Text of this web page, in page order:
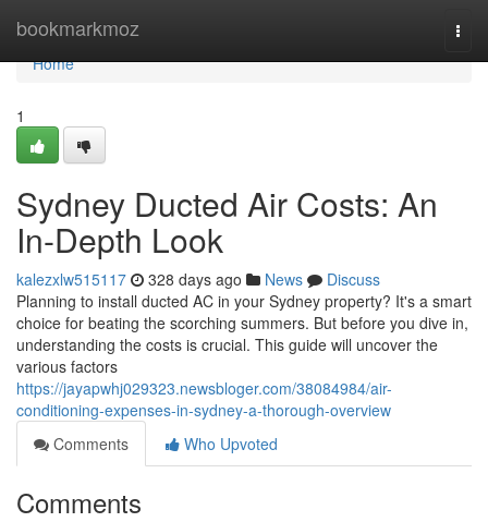
bookmarkmoz
Home
Home
1
Sydney Ducted Air Costs: An
In-Depth Look
kalezxlw515117 328 days ago News
Discuss
Planning to install ducted AC in your Sydney property? It's a smart
choice for beating the scorching summers. But before you dive in,
understanding the costs is crucial. This guide will uncover the
various factors
https://jayapwhj029323.newsbloger.com/38084984/air-
conditioning-expenses-in-sydney-a-thorough-overview
Comments
Who Upvoted
Comments